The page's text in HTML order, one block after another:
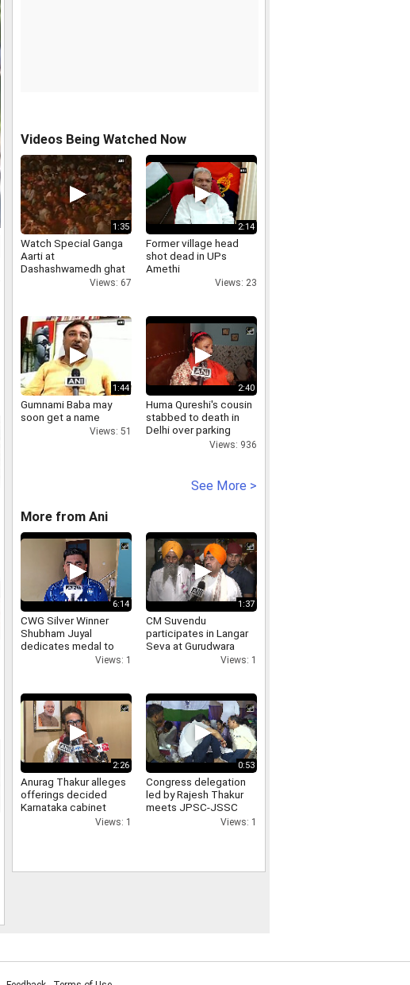
Videos Being Watched Now
1:35
Watch Special Ganga
Aarti at
Dashashwamedh ghat
Views: 67
2:14
Former village head
shot dead in UPs
Amethi
Views: 23
1:44
Gumnami Baba may
soon get a name
Views: 51
2:40
Huma Qureshi's cousin
stabbed to death in
Delhi over parking
Views: 936
See More >
More from Ani
6:14
CWG Silver Winner
Shubham Juyal
dedicates medal to
nation, to Meet PMViews: 1
1:37
CM Suvendu
participates in Langar
Seva at Gurudwara
Shanti Kutiya, extends
Views: 1
2:26
Anurag Thakur alleges
offerings decided
Karnataka cabinet
berths, demandsViews: 1
0:53
Congress delegation
led by Rajesh Thakur
meets JPSC-JSSC
protesters at Jaipal
Views: 1